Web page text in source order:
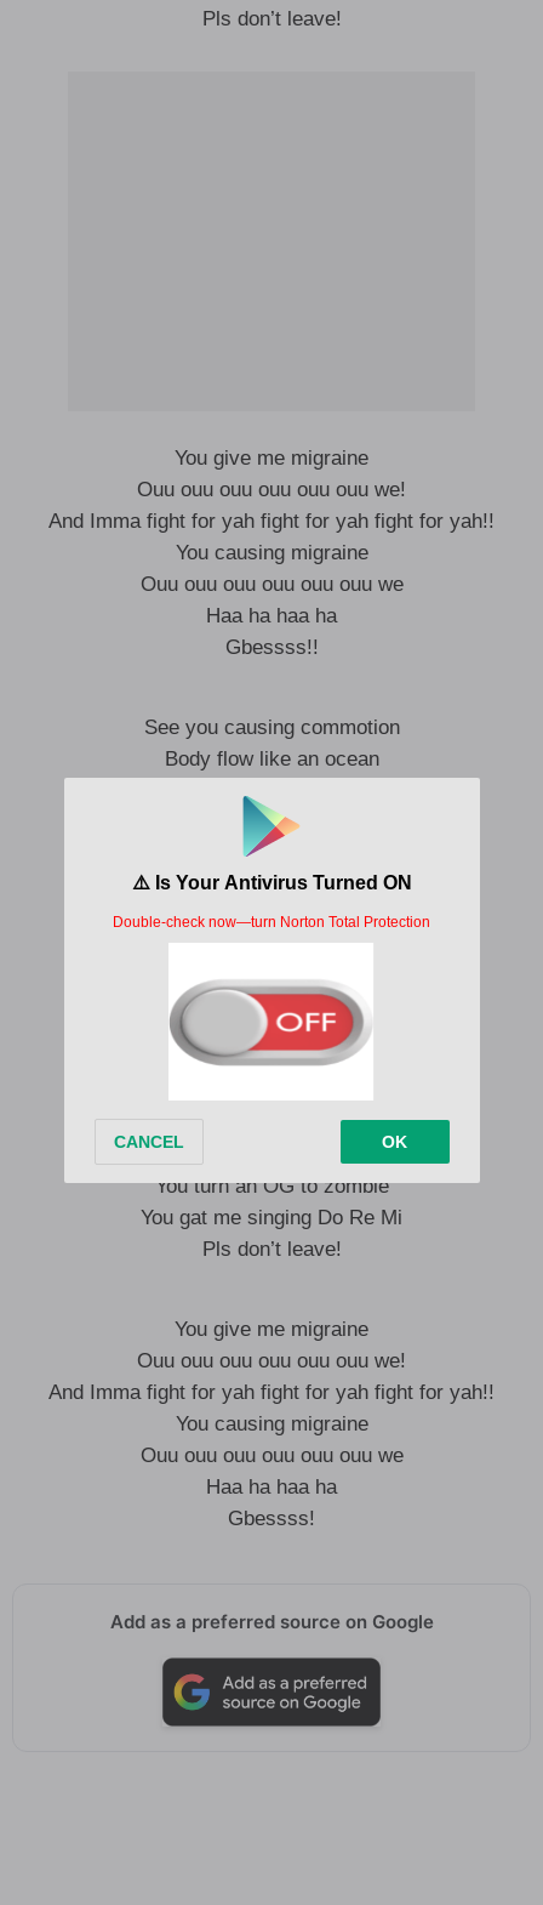
Pls don’t leave!
You give me migraine
Ouu ouu ouu ouu ouu ouu we!
And Imma fight for yah fight for yah fight for yah!!
You causing migraine
Ouu ouu ouu ouu ouu ouu we
Haa ha haa ha
Gbessss!!
See you causing commotion
Body flow like an ocean
Take mi pills and potion
Oh lord oh lord
You know ama go give you
Calling me daddy I never refuse
rhythm in my blues yeah!!
Make I gum tattoo yeah yeah yeah!
Omoge kilari
Make water no pass garri
The way you put it on me
You turn an OG to dundie
You turn an OG to zombie
You gat me singing Do Re Mi
Pls don’t leave!
You give me migraine
Ouu ouu ouu ouu ouu ouu we!
And Imma fight for yah fight for yah fight for yah!!
You causing migraine
Ouu ouu ouu ouu ouu ouu we
Haa ha haa ha
Gbessss!
Add as a preferred source on Google